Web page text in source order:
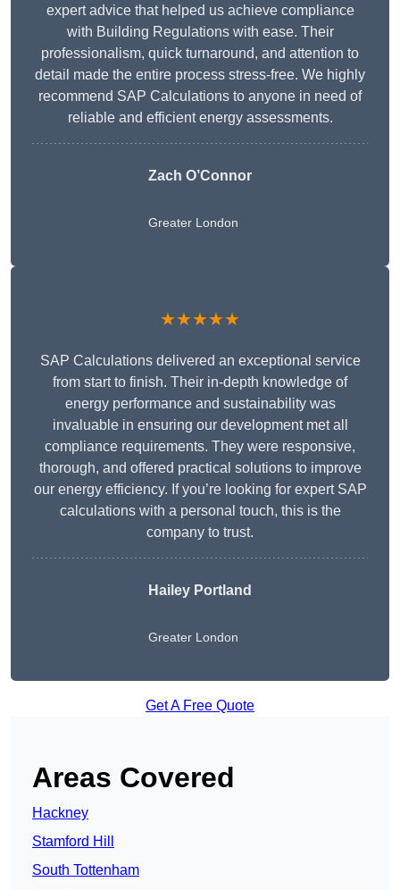
expert advice that helped us achieve compliance
with Building Regulations with ease. Their
professionalism, quick turnaround, and attention to
detail made the entire process stress-free. We highly
recommend SAP Calculations to anyone in need of
reliable and efficient energy assessments.
Zach O’Connor
Greater London
★★★★★
SAP Calculations delivered an exceptional service
from start to finish. Their in-depth knowledge of
energy performance and sustainability was
invaluable in ensuring our development met all
compliance requirements. They were responsive,
thorough, and offered practical solutions to improve
our energy efficiency. If you’re looking for expert SAP
calculations with a personal touch, this is the
company to trust.
Hailey Portland
Greater London
Get A Free Quote
Areas Covered
Hackney
Stamford Hill
South Tottenham